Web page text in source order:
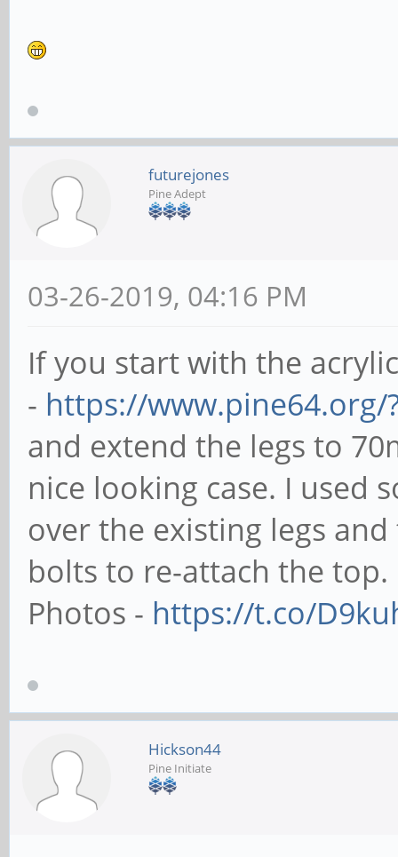
futurejones
Pine Adept
03-26-2019, 04:16 PM
If you start with the
- https://www.pine64.org/
and extend the legs to
nice looking case. I used
over the existing legs
bolts to re-attach the top.
Photos - https://t.co/
Hickson44
Pine Initiate